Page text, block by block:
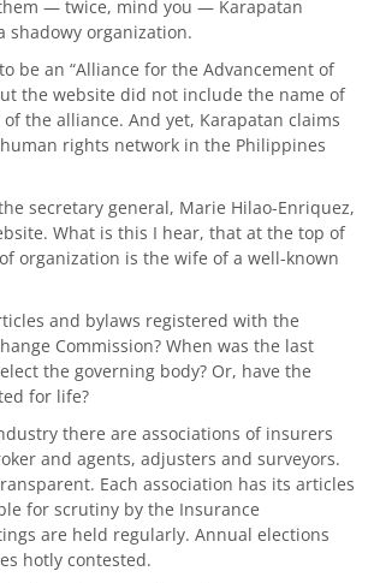
— twice, mind you — Karapatan
shadowy organization.
be an “Alliance for the Advancement of
the website did not include the name of
the alliance. And yet, Karapatan claims
rights network in the Philippines
secretary general, Marie Hilao-Enriquez,
What is this I hear, that at the top of
organization is the wife of a well-known
and bylaws registered with the
Commission? When was the last
the governing body? Or, have the
for life?
there are associations of insurers
and agents, adjusters and surveyors.
Each association has its articles
for scrutiny by the Insurance
are held regularly. Annual elections
hotly contested.